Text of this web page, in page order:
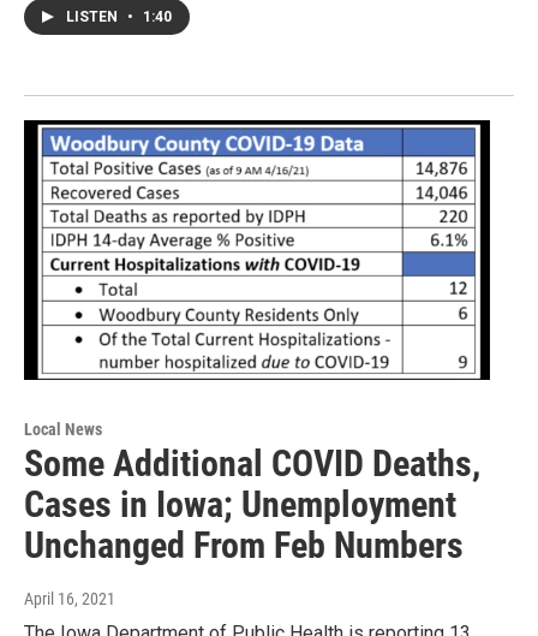
LISTEN • 1:40
Local News
Some Additional COVID Deaths,
Cases in Iowa; Unemployment
Unchanged From Feb Numbers
April 16, 2021